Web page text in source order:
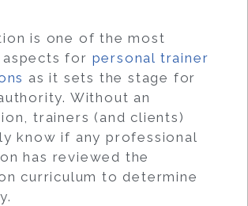
is one of the most
for personal trainer
as it sets the stage for
Without an
trainers (and clients)
know if any professional
has reviewed the
curriculum to determine